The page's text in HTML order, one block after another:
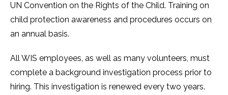
UN Convention on the Rights of the Child. Training on
child protection awareness and procedures occurs on
an annual basis.
All WIS employees, as well as many volunteers, must
complete a background investigation process prior to
hiring. This investigation is renewed every two years.